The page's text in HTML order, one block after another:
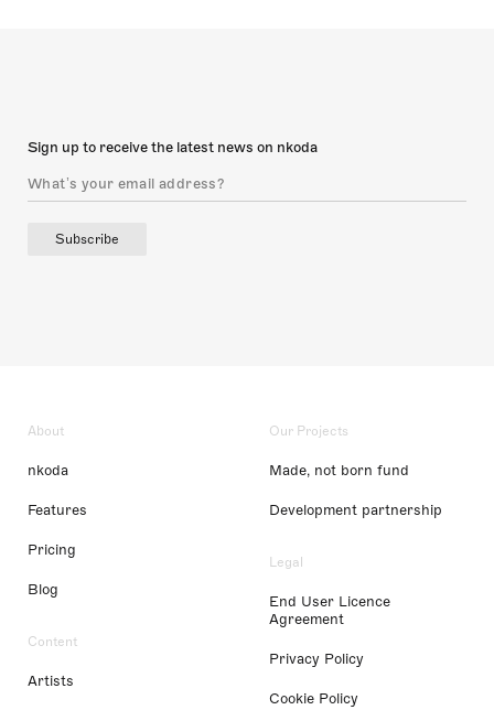
Sign up to receive the latest news on nkoda
Subscribe
About
nkoda
Features
Pricing
Blog
Content
Artists
Our Projects
Made, not born fund
Development partnership
Legal
End User Licence
Agreement
Privacy Policy
Cookie Policy